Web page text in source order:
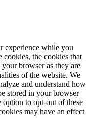
experience while you
cookies, the cookies that
your browser as they are
of the website. We
and understand how
stored in your browser
to opt-out of these
may have an effect